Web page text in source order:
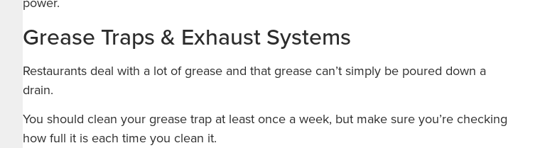
Grease Traps & Exhaust Systems
Restaurants deal with a lot of grease and that grease can’t simply be poured down a
drain.
You should clean your grease trap at least once a week, but make sure you’re checking
how full it is each time you clean it.